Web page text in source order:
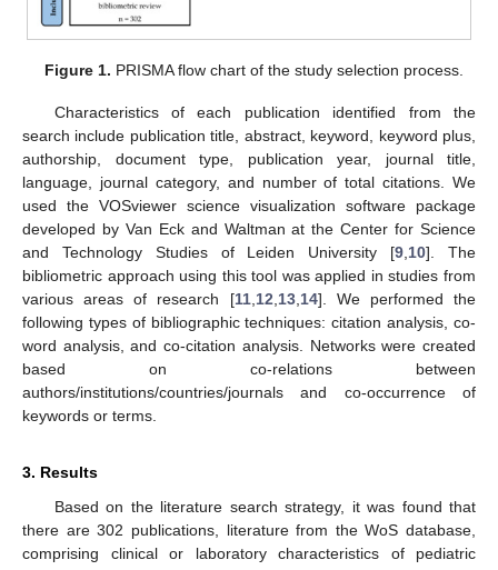
Figure 1. PRISMA flow chart of the study selection process.
Characteristics of each publication identified from the
search include publication title, abstract, keyword, keyword plus,
authorship, document type, publication year, journal title,
language, journal category, and number of total citations. We
used the VOSviewer science visualization software package
developed by Van Eck and Waltman at the Center for Science
and Technology Studies of Leiden University [9,10]. The
bibliometric approach using this tool was applied in studies from
various areas of research [11,12,13,14]. We performed the
following types of bibliographic techniques: citation analysis, co-
word analysis, and co-citation analysis. Networks were created
based on co-relations between
authors/institutions/countries/journals and co-occurrence of
keywords or terms.
3. Results
Based on the literature search strategy, it was found that
there are 302 publications, literature from the WoS database,
comprising clinical or laboratory characteristics of pediatric